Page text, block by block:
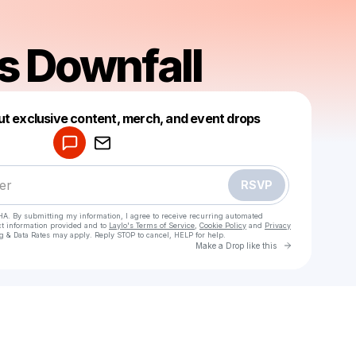
Downfall
exclusive content, merch, and event drops
RSVP
By submitting my information, I agree to receive recurring automated
information provided and to Laylo's Terms of Service, Cookie Policy and Privacy
Data Rates may apply. Reply STOP to cancel, HELP for help.
Make a Drop like this Go to
Make a drop like this
Powered by